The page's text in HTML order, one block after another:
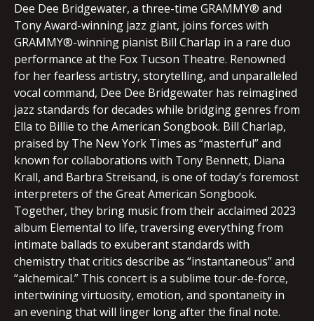
Dee Dee Bridgewater, a three-time GRAMMY® and
Tony Award-winning jazz giant, joins forces with
GRAMMY®-winning pianist Bill Charlap in a rare duo
performance at the Fox Tucson Theatre. Renowned
for her fearless artistry, storytelling, and unparalleled
vocal command, Dee Dee Bridgewater has reimagined
jazz standards for decades while bridging genres from
Ella to Billie to the American Songbook. Bill Charlap,
praised by The New York Times as “masterful” and
known for collaborations with Tony Bennett, Diana
Krall, and Barbra Streisand, is one of today’s foremost
interpreters of the Great American Songbook.
Together, they bring music from their acclaimed 2023
album Elemental to life, traversing everything from
intimate ballads to exuberant standards with
chemistry that critics describe as “instantaneous” and
“alchemical.” This concert is a sublime tour-de-force,
intertwining virtuosity, emotion, and spontaneity in
an evening that will linger long after the final note.